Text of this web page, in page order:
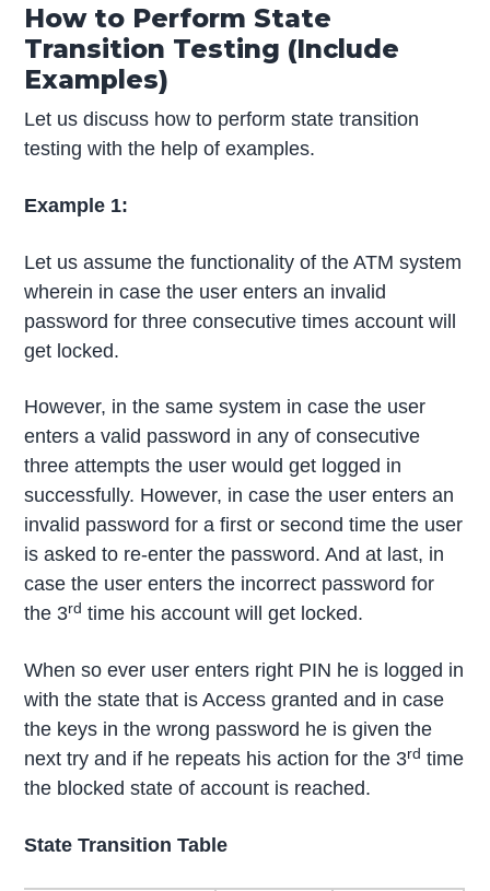
How to Perform State
Transition Testing (Include
Examples)
Let us discuss how to perform state transition
testing with the help of examples.
Example 1:
Let us assume the functionality of the ATM system
wherein in case the user enters an invalid
password for three consecutive times account will
get locked.
However, in the same system in case the user
enters a valid password in any of consecutive
three attempts the user would get logged in
successfully. However, in case the user enters an
invalid password for a first or second time the user
is asked to re-enter the password. And at last, in
case the user enters the incorrect password for
the 3rd time his account will get locked.
When so ever user enters right PIN he is logged in
with the state that is Access granted and in case
the keys in the wrong password he is given the
next try and if he repeats his action for the 3rd time
the blocked state of account is reached.
State Transition Table